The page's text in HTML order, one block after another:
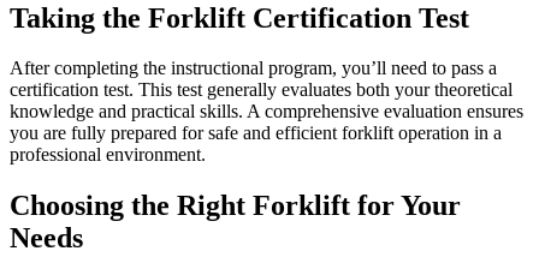
Taking the Forklift Certification Test
After completing the instructional program, you’ll need to pass a
certification test. This test generally evaluates both your theoretical
knowledge and practical skills. A comprehensive evaluation ensures
you are fully prepared for safe and efficient forklift operation in a
professional environment.
Choosing the Right Forklift for Your
Needs